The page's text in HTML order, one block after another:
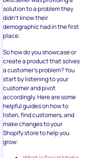
solution to a problem they
didn’t know their
demographic had in the first
place.
So how do you showcase or
create a product that solves
a customer’s problem? You
start by listening to your
customer and pivot
accordingly. Here are some
helpful guides on how to
listen, find customers, and
make changes to your
Shopify store to help you
grow: